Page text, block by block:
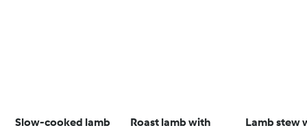
Slow-cooked lamb Roast lamb with Lamb stew